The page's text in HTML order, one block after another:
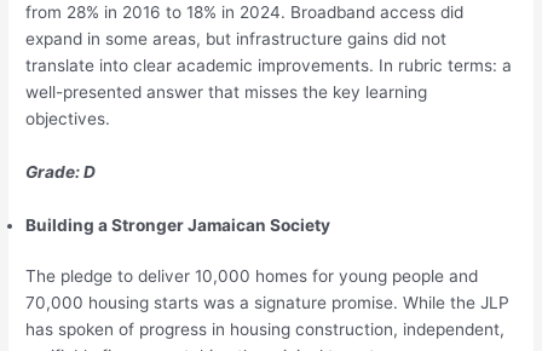
from 28% in 2016 to 18% in 2024. Broadband access did
expand in some areas, but infrastructure gains did not
translate into clear academic improvements. In rubric terms: a
well-presented answer that misses the key learning
objectives.
Grade: D
Building a Stronger Jamaican Society
The pledge to deliver 10,000 homes for young people and
70,000 housing starts was a signature promise. While the JLP
has spoken of progress in housing construction, independent,